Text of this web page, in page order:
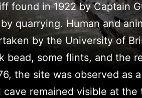
found in 1922 by Captain
quarrying. Human and
by the University of
bead, some flints, and the
the site was observed as
remained visible at